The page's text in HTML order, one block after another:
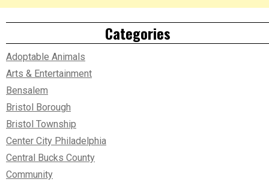
Categories
Adoptable Animals
Arts & Entertainment
Bensalem
Bristol Borough
Bristol Township
Center City Philadelphia
Central Bucks County
Community